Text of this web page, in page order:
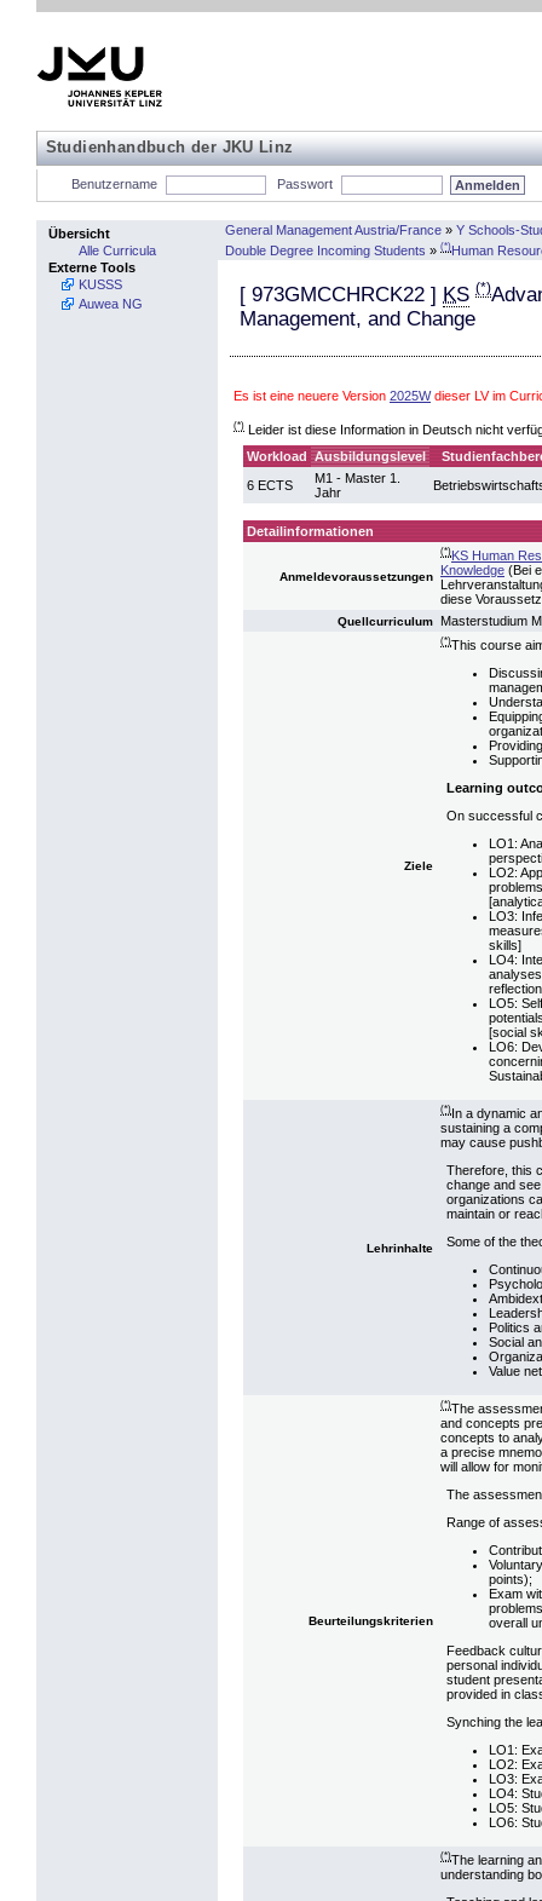
Studienhandbuch der JKU Linz
Benutzername Passwort
Übersicht
Alle Curricula
Externe Tools
KUSSS
Auwea NG
General Management Austria/France » Y Schools-
Double Degree Incoming Students » (*)Human
[ 973GMCCHRCK22 ] KS (*)
Management, and Change
Es ist eine neuere Version 2025Wdieser LV im
(*) Leider ist diese Information in Deutsch nicht
Workload Ausbildungslevel
6 ECTS
M1 - Master 1.
Jahr
Detailinformationen
Anmeldevoraussetzungen
(*)KS Human
Knowledge (Bei
diese
Quellcurriculum Masterstudium
Ziele
(*)This course
Learning
On successful
LO1:
LO2:
LO3:
skills]
LO4:
LO5:
[social
LO6:
Lehrinhalte
(*)In a dynamic
sustaining a
may cause
Therefore, this
change and
organizations
maintain or
Some of the
Politics
Social
Value
Beurteilungskriterien
(*)The
and concepts
concepts to
a precise
will allow for
The
Range of
points);
Exam
overall
Feedback
personal
student
provided in
Synching the
LO1:
LO2:
LO3:
LO4:
LO5:
LO6:
(*)The learning
understanding